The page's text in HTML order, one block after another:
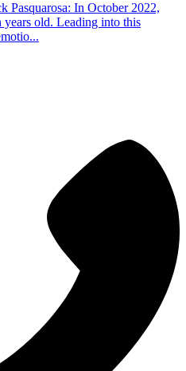
Pasquarosa: In October 2022,
years old. Leading into this